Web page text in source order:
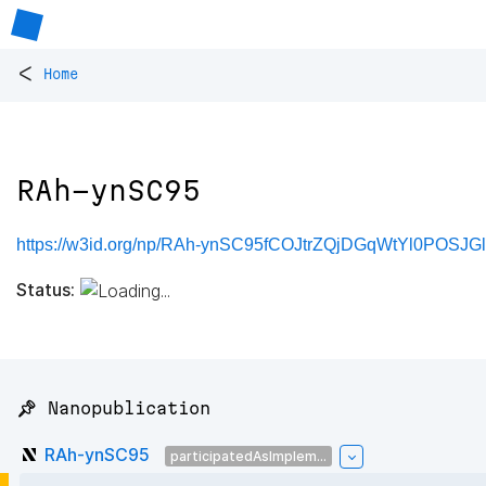
< Home
RAh-ynSC95
https://w3id.org/np/RAh-
Status:
📌 Nanopublication
RAh-ynSC95 participatedAsImplem...